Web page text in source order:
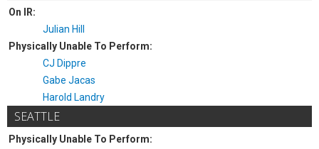
On IR:
Julian Hill
Physically Unable To Perform:
CJ Dippre
Gabe Jacas
Harold Landry
SEATTLE
Physically Unable To Perform: